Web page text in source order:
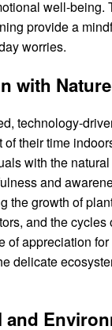
well-being.
provide a
worries.
with Nature
technology-
their time
with the
and
the growth of
and the cycles
of appreciation for
delicate